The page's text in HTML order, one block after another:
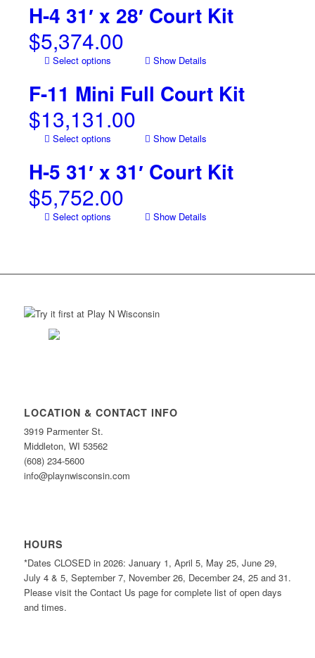
H-4 31′ x 28′ Court Kit
$5,374.00
Select options Show Details
F-11 Mini Full Court Kit
$13,131.00
Select options Show Details
H-5 31′ x 31′ Court Kit
$5,752.00
Select options Show Details
LOCATION & CONTACT INFO
3919 Parmenter St.
Middleton, WI 53562
(608) 234-5600
info@playnwisconsin.com
HOURS
*Dates CLOSED in 2026: January 1, April 5, May 25, June 29,
July 4 & 5, September 7, November 26, December 24, 25 and 31.
Please visit the Contact Us page for complete list of open days
and times.